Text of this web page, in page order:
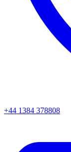
+44 1384 378808